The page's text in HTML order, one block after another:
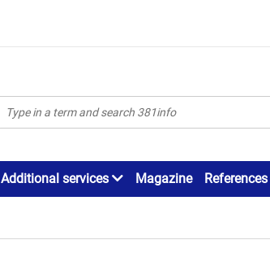
Additional services Magazine References